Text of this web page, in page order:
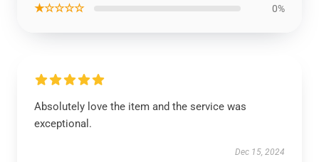
★☆☆☆☆ 0%
Absolutely love the item and the service was
exceptional.
Dec 15, 2024